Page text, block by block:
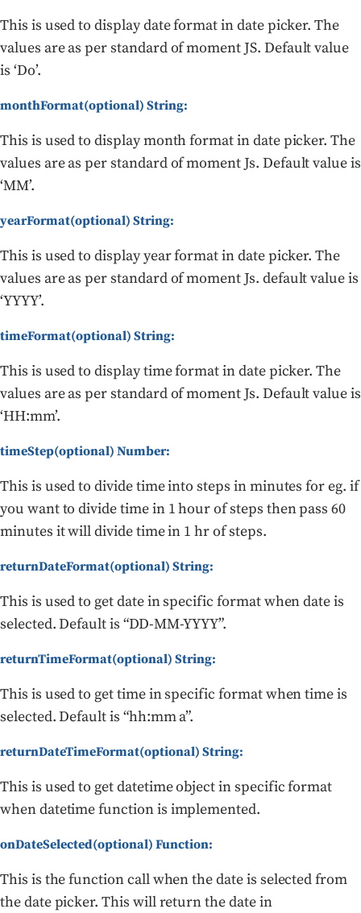
This is used to display date format in date picker. The
values are as per standard of moment JS. Default value
is ‘Do’.
monthFormat(optional) String:
This is used to display month format in date picker. The
values are as per standard of moment Js. Default value is
‘MM’.
yearFormat(optional) String:
This is used to display year format in date picker. The
values are as per standard of moment Js. default value is
‘YYYY’.
timeFormat(optional) String:
This is used to display time format in date picker. The
values are as per standard of moment Js. Default value is
‘HH:mm’.
timeStep(optional) Number:
This is used to divide time into steps in minutes for eg. if
you want to divide time in 1 hour of steps then pass 60
minutes it will divide time in 1 hr of steps.
returnDateFormat(optional) String:
This is used to get date in specific format when date is
selected. Default is “DD-MM-YYYY”.
returnTimeFormat(optional) String:
This is used to get time in specific format when time is
selected. Default is “hh:mm a”.
returnDateTimeFormat(optional) String:
This is used to get datetime object in specific format
when datetime function is implemented.
onDateSelected(optional) Function:
This is the function call when the date is selected from
the date picker. This will return the date in